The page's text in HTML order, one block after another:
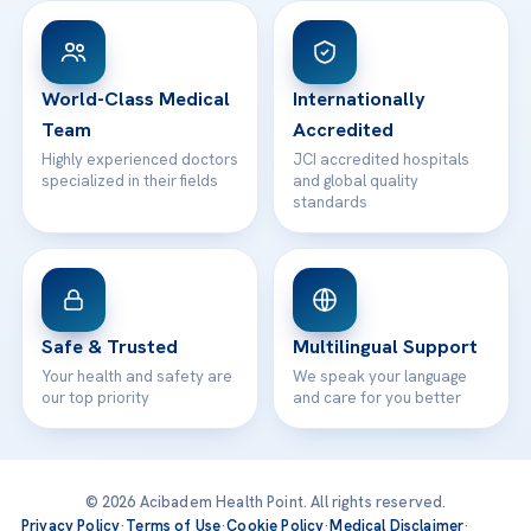
Patient Rights
Contact
WhatsApp Support
World-Class Medical
Team
Highly experienced doctors
specialized in their fields
Internationally
Accredited
JCI accredited hospitals
and global quality
standards
Safe & Trusted
Your health and safety are
our top priority
Multilingual Support
We speak your language
and care for you better
© 2026 Acibadem Health Point. All rights reserved.
Privacy Policy·Terms of Use·Cookie Policy·Medical Disclaimer·